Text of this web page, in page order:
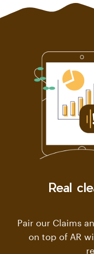
Real
Pair our Claims
on top of AR